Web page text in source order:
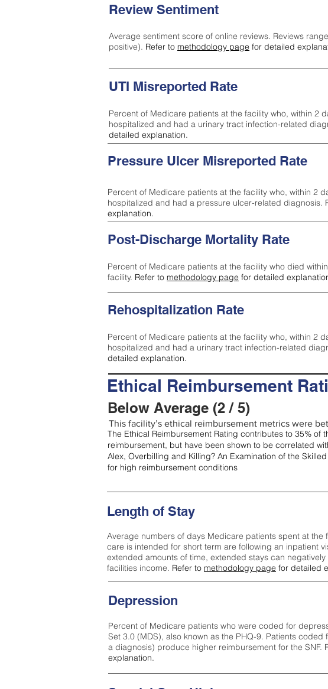
Review Sentiment
Average sentiment score of online reviews. Reviews
positive). Refer to methodology page for detailed
UTI Misreported Rate
Percent of Medicare patients at the facility who, within 2
hospitalized and had a urinary tract infection-related
detailed explanation.
Pressure Ulcer Misreported Rate
Percent of Medicare patients at the facility who, within 2
hospitalized and had a pressure ulcer-related diagnosis.
explanation.
Post-Discharge Mortality Rate
Percent of Medicare patients at the facility who died
facility. Refer to methodology page for detailed
Rehospitalization Rate
Percent of Medicare patients at the facility who, within 2
hospitalized and had a urinary tract infection-related
detailed explanation.
Ethical Reimbursement
Below Average (2 / 5)
This facility’s ethical reimbursement metrics were
The Ethical Reimbursement Rating contributes to 35%
reimbursement, but have been shown to be correlated
Alex, Overbilling and Killing? An Examination of the
for high reimbursement conditions
Length of Stay
Average numbers of days Medicare patients spent at the
care is intended for short term are following an inpatient
extended amounts of time, extended stays can
facilities income. Refer to methodology page for detailed
Depression
Percent of Medicare patients who were coded for
Set 3.0 (MDS), also known as the PHQ-9. Patients coded
a diagnosis) produce higher reimbursement for the SNF.
explanation.